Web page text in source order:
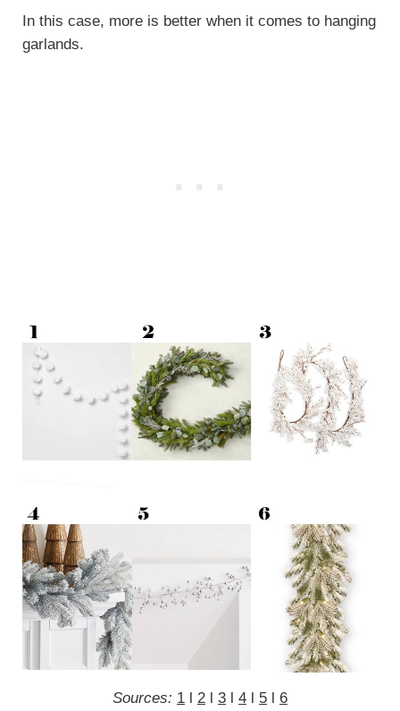
In this case, more is better when it comes to hanging
garlands.
Sources: 1l 2l 3l 4l 5l 6